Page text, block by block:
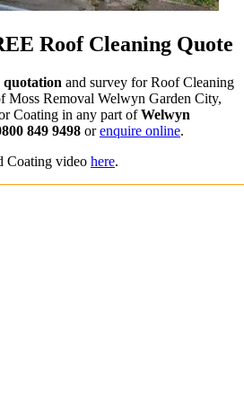
Roof Cleaning Quote
and survey for Roof Cleaning
Moss Removal Welwyn Garden City,
Coating in any part ofWelwyn
849 9498 orenquire online.
Coating video here.